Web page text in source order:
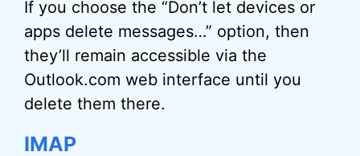
If you choose the “Don’t let devices or
apps delete messages…” option, then
they’ll remain accessible via the
Outlook.com web interface until you
delete them there.
IMAP